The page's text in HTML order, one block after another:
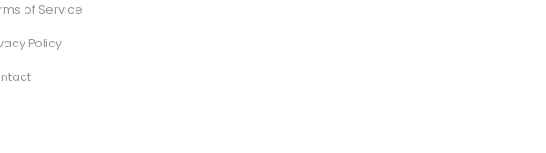
of Service
Policy